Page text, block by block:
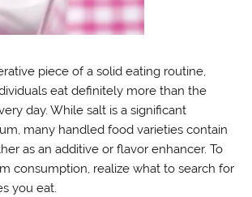
piece of a solid eating routine,
eat definitely more than the
day. While salt is a significant
many handled food varieties contain
as an additive or flavor enhancer. To
consumption, realize what to search for
you eat.